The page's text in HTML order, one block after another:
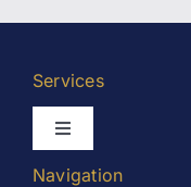
Services
Toggle
Navigation